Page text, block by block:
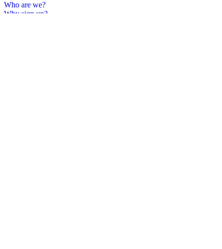
Who are we?
Why sign up?